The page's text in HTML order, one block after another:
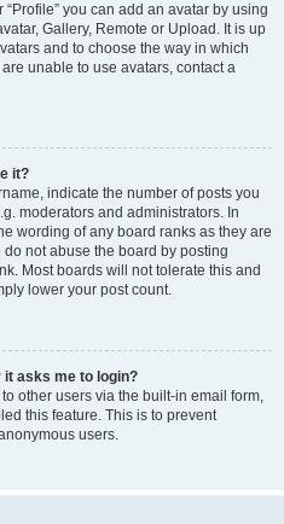
you can add an avatar by using
Gallery, Remote or Upload. It is up
and to choose the way in which
unable to use avatars, contact a
it?
indicate the number of posts you
moderators and administrators. In
wording of any board ranks as they are
not abuse the board by posting
Most boards will not tolerate this and
lower your post count.
it asks me to login?
other users via the built-in email form,
this feature. This is to prevent
users.